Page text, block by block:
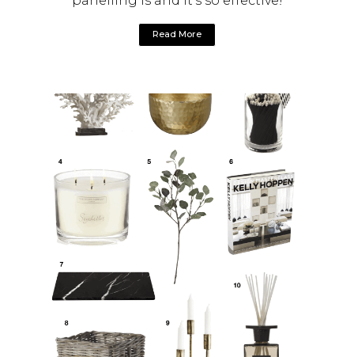
Read More